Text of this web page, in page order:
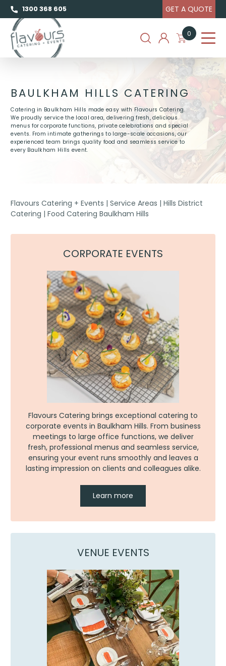
1300 368 605 GET A QUOTE
0
BAULKHAM HILLS CATERING
Catering in Baulkham Hills made easy with Flavours Catering.
We proudly service the local area, delivering fresh, delicious
menus for corporate functions, private celebrations and special
events. From intimate gatherings to large-scale occasions, our
experienced team brings quality food and seamless service to
every Baulkham Hills event.
Flavours Catering + Events |Service Areas |Hills District
Catering |Food Catering Baulkham Hills
CORPORATE EVENTS
Flavours Catering brings exceptional catering to
corporate events in Baulkham Hills. From business
meetings to large office functions, we deliver
fresh, professional menus and seamless service,
ensuring your event runs smoothly and leaves a
lasting impression on clients and colleagues alike.
Learn more
VENUE EVENTS